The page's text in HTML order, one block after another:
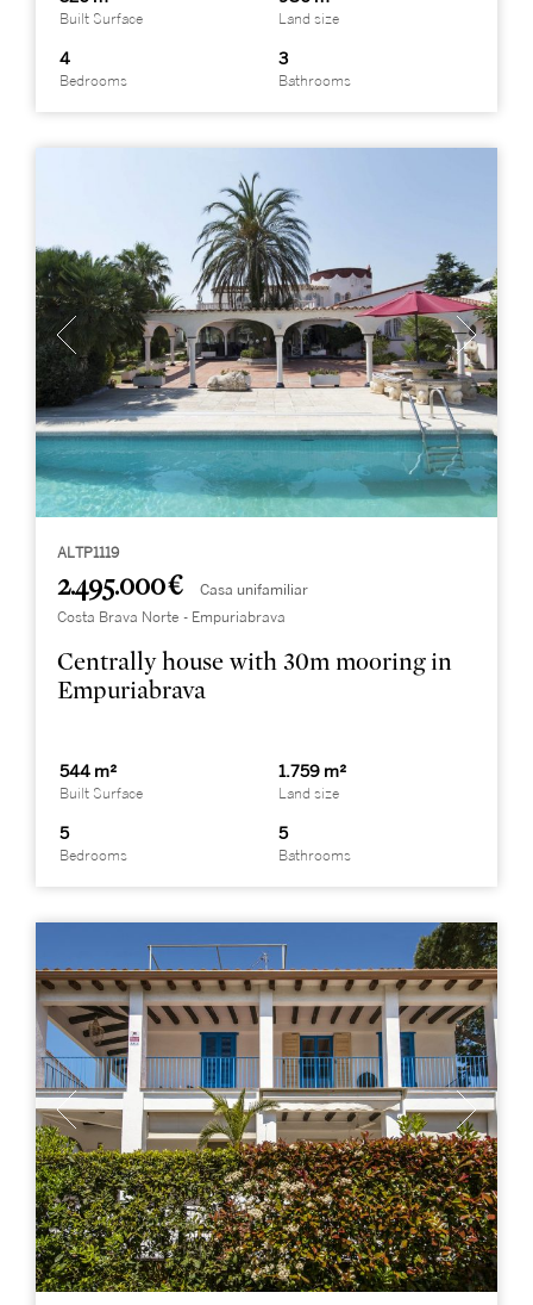
Built Surface Land size
4
Bedrooms
3
Bathrooms
ALTP1119
2.495.000 € Casa unifamiliar
Costa Brava Norte - Empuriabrava
Centrally house with 30m mooring in
Empuriabrava
544 m²
Built Surface
1.759 m²
Land size
5
Bedrooms
5
Bathrooms